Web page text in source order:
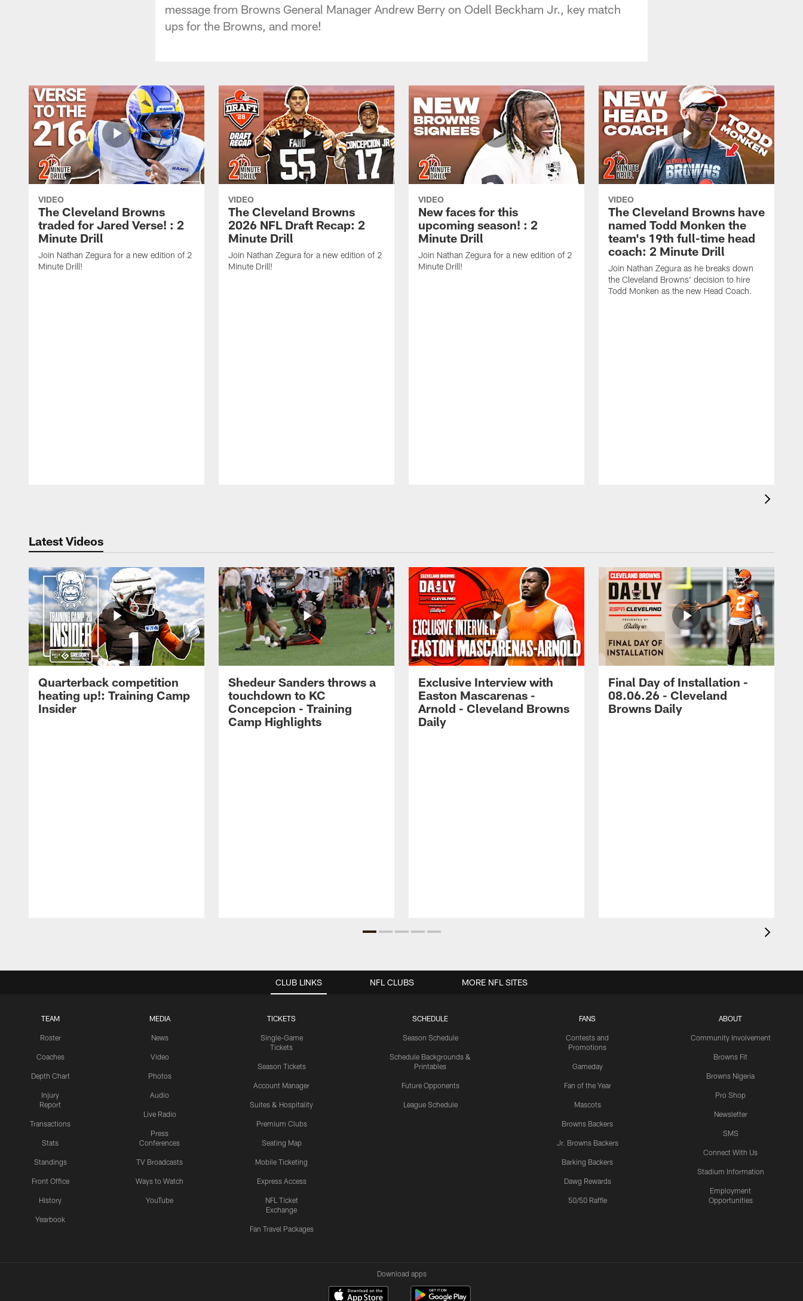
message from Browns General Manager Andrew Berry on Odell Beckham Jr., key match
ups for the Browns, and more!
VIDEO
The Cleveland Browns
traded for Jared Verse! : 2
Minute Drill
Join Nathan Zegura for a new edition of 2
Minute Drill!
VIDEO
The Cleveland Browns
2026 NFL Draft Recap: 2
Minute Drill
Join Nathan Zegura for a new edition of 2
Minute Drill!
VIDEO
New faces for this
upcoming season! : 2
Minute Drill
Join Nathan Zegura for a new edition of 2
Minute Drill!
VIDEO
The Cleveland Browns have
named Todd Monken the
team's 19th full-time head
coach: 2 Minute Drill
Join Nathan Zegura as he breaks down
the Cleveland Browns' decision to hire
Todd Monken as the new Head Coach.
Latest Videos
Quarterback competition
heating up!: Training Camp
Insider
Shedeur Sanders throws a
touchdown to KC
Concepcion - Training
Camp Highlights
Exclusive Interview with
Easton Mascarenas -
Arnold - Cleveland Browns
Daily
Final Day of Installation -
08.06.26 - Cleveland
Browns Daily
CLUB LINKS
TEAM
Roster
Coaches
Depth Chart
Injury
Report
Transactions
Stats
Standings
Front Office
History
Yearbook
MEDIA
News
Video
Photos
Audio
Live Radio
Press
Conferences
TV Broadcasts
Ways to Watch
YouTube
TICKETS
Single-Game
Tickets
Season Tickets
Account Manager
Suites & Hospitality
Premium Clubs
Seating Map
Mobile Ticketing
Express Access
NFL Ticket
Exchange
Fan Travel Packages
SCHEDULE
Season Schedule
Schedule Backgrounds &
Printables
Future Opponents
League Schedule
FANS
Contests and
Promotions
Gameday
Fan of the Year
Mascots
Browns Backers
Jr. Browns Backers
Barking Backers
Dawg Rewards
50/50 Raffle
ABOUT
Community Involvement
Browns Fit
Browns Nigeria
Pro Shop
Newsletter
SMS
Connect With Us
Stadium Information
Employment
Opportunities
NFL CLUBS MORE NFL SITES
Download apps